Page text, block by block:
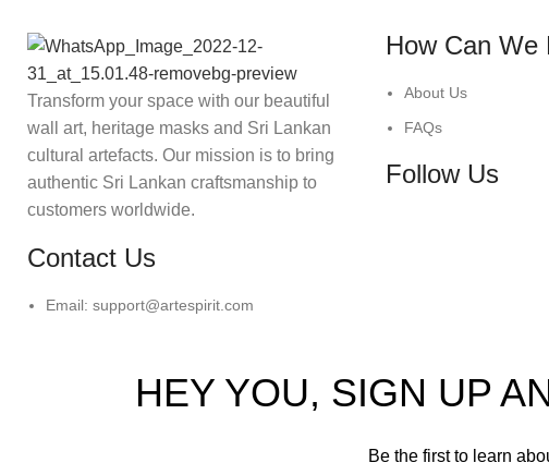
Transform your space with our beautiful
wall art, heritage masks and Sri Lankan
cultural artefacts. Our mission is to bring
authentic Sri Lankan craftsmanship to
customers worldwide.
Contact Us
Email: support@artespirit.com
How Can We
About Us
FAQs
Follow Us
HEY YOU, SIGN UP
Be the first to learn